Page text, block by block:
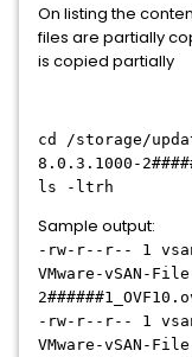
On listing the
files are partially
is copied partially
cd /storage/
8.0.3.1000-
ls -ltrh
Sample output:
-rw-r--r-- 1
VMware-vSAN-
2######1
-rw-r--r-- 1
VMware-vSAN-